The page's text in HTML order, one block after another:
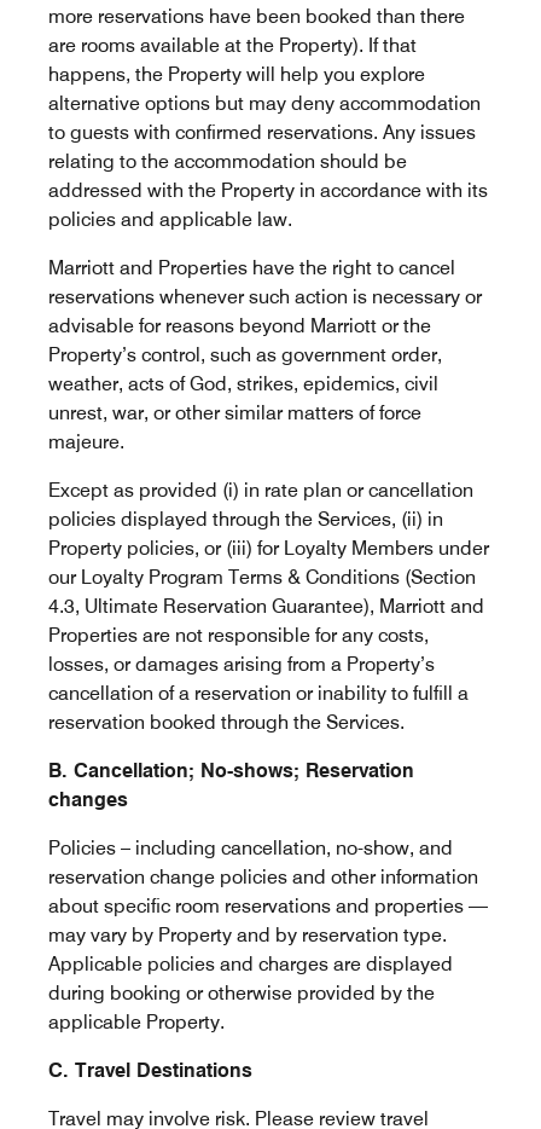
more reservations have been booked than there
are rooms available at the Property). If that
happens, the Property will help you explore
alternative options but may deny accommodation
to guests with confirmed reservations. Any issues
relating to the accommodation should be
addressed with the Property in accordance with its
policies and applicable law.
Marriott and Properties have the right to cancel
reservations whenever such action is necessary or
advisable for reasons beyond Marriott or the
Property’s control, such as government order,
weather, acts of God, strikes, epidemics, civil
unrest, war, or other similar matters of force
majeure.
Except as provided (i) in rate plan or cancellation
policies displayed through the Services, (ii) in
Property policies, or (iii) for Loyalty Members under
our Loyalty Program Terms & Conditions (Section
4.3, Ultimate Reservation Guarantee), Marriott and
Properties are not responsible for any costs,
losses, or damages arising from a Property’s
cancellation of a reservation or inability to fulfill a
reservation booked through the Services.
B. Cancellation; No-shows; Reservation
changes
Policies – including cancellation, no-show, and
reservation change policies and other information
about specific room reservations and properties —
may vary by Property and by reservation type.
Applicable policies and charges are displayed
during booking or otherwise provided by the
applicable Property.
C. Travel Destinations
Travel may involve risk. Please review travel